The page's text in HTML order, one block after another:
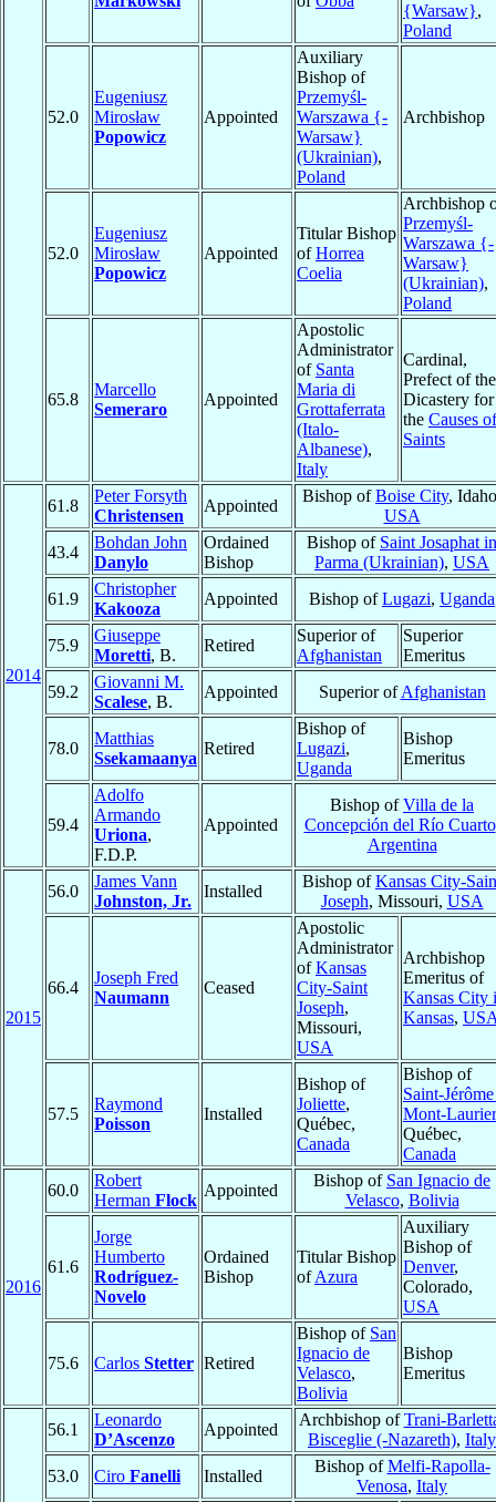
{Warsaw},
Poland
52.0
Eugeniusz
Mirosław
Popowicz
Appointed
Auxiliary
Bishop of
Przemyśl-
Warszawa {-
Warsaw}
(Ukrainian),
Poland
Archbishop
52.0
Eugeniusz
Mirosław
Popowicz
Appointed
Titular Bishop
ofHorrea
Coelia
Archbishop
Przemyśl-
Warszawa {-
Warsaw}
(Ukrainian),
Poland
65.8
Marcello
Semeraro
Appointed
Apostolic
Administrator
of Santa
Maria di
Grottaferrata
(Italo-
Albanese),
Italy
Cardinal,
Prefect of the
Dicastery for
the Causes of
Saints
2014
61.8
Peter Forsyth
Christensen
Appointed
Bishop ofBoise City,
USA
43.4
Bohdan John
Danylo
Ordained
Bishop
Bishop of Saint Josaphat in
Parma (Ukrainian), USA
61.9
Christopher
Kakooza
Appointed Bishop ofLugazi, Uganda
75.9
Giuseppe
Moretti, B.
Retired
Superior of
Afghanistan
Superior
Emeritus
59.2
Giovanni M.
Scalese, B.
Appointed Superior ofAfghanistan
78.0
Matthias
Ssekamaanya
Retired
Bishop of
Lugazi,
Uganda
Bishop
Emeritus
59.4
Adolfo
Armando
Uriona,
F.D.P.
Appointed
Bishop ofVilla de la
Concepción del Río Cuarto
Argentina
2015
56.0
James Vann
Johnston, Jr.
Installed
Bishop ofKansas City-
Joseph, Missouri, USA
66.4
Joseph Fred
Naumann
Ceased
Apostolic
Administrator
ofKansas
City-Saint
Joseph,
Missouri,
USA
Archbishop
Emeritus of
Kansas City
Kansas,
57.5
Raymond
Poisson
Installed
Bishop of
Joliette,
Québec,
Canada
Bishop of
Saint-
Mont-Laurier
Québec,
Canada
2016
60.0
Robert
Herman Flock
Appointed
Bishop of San Ignacio de
Velasco, Bolivia
61.6
Jorge
Humberto
Rodríguez-
Novelo
Ordained
Bishop
Titular Bishop
ofAzura
Auxiliary
Bishop of
Denver,
Colorado,
USA
75.6 Carlos Stetter Retired
Bishop of San
Ignacio de
Velasco,
Bolivia
Bishop
Emeritus
56.1
Leonardo
D’Ascenzo
Appointed
Archbishop ofTrani-
Bisceglie (-Nazareth), Italy
53.0
Ciro Fanelli Installed
Bishop ofMelfi-Rapolla-
Venosa, Italy